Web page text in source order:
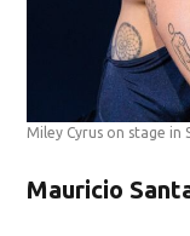
Miley Cyrus on stage in
Mauricio